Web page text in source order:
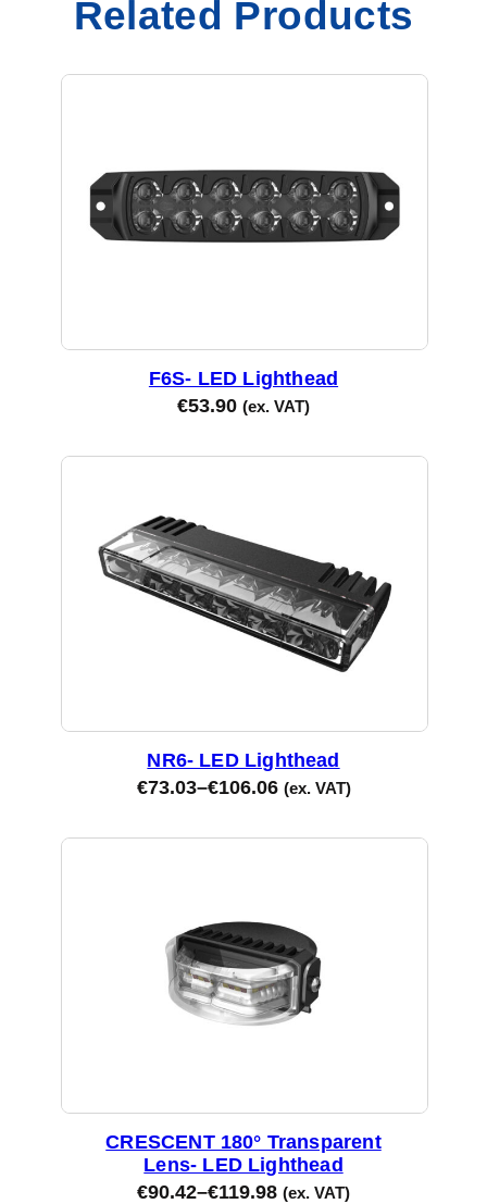
chosen
the
Related Products
F6S- LED Lighthead
€53.90 (ex. VAT)
NR6- LED Lighthead
€73.03–€106.06 (ex. VAT)
CRESCENT 180° Transparent
Lens- LED Lighthead
€90.42–€119.98 (ex. VAT)